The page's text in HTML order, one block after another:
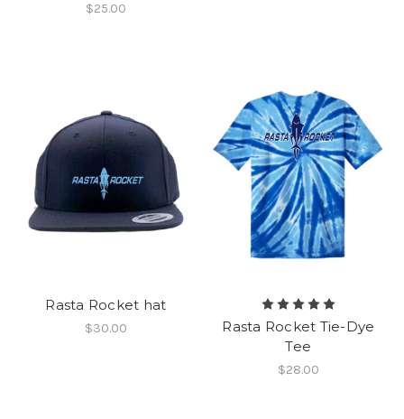
$25.00
Rasta Rocket hat
$30.00
Rasta Rocket Tie-Dye
Tee
$28.00